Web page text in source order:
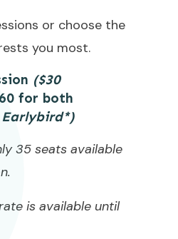
or choose the
you most.
($30
for both
Earlybird*)
35 seats available
is available until